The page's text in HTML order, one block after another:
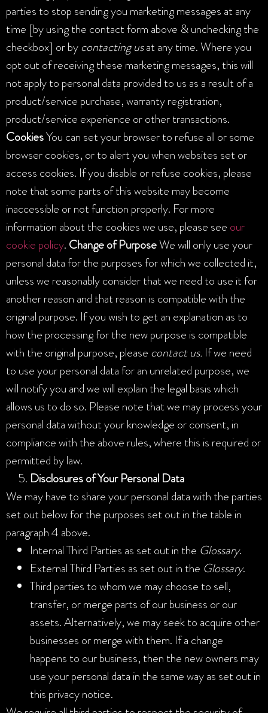
parties to stop sending you marketing messages at any
time [by using the contact form above & unchecking the
checkbox] or bycontactingusat any time. Where you
opt out of receiving these marketing messages, this will
not apply to personal data provided to us as a result of a
product/service purchase, warranty registration,
product/service experience or other transactions.
CookiesYou can set your browser to refuse all or some
browser cookies, or to alert you when websites set or
access cookies. If you disable or refuse cookies, please
note that some parts of this website may become
inaccessible or not function properly. For more
information about the cookies we use, please see our
cookie policy. Change of PurposeWe will only use your
personal data for the purposes for which we collected it,
unless we reasonably consider that we need to use it for
another reason and that reason is compatible with the
original purpose. If you wish to get an explanation as to
how the processing for the new purpose is compatible
with the original purpose, please contact us. If we need
to use your personal data for an unrelated purpose, we
will notify you and we will explain the legal basis which
allows us to do so. Please note that we may process your
personal data without your knowledge or consent, in
compliance with the above rules, where this is required or
permitted by law.
Disclosures of Your Personal Data
We may have to share your personal data with the parties
set out below for the purposes set out in the table in
paragraph 4 above.
Internal Third Parties as set out in the Glossary.
External Third Parties as set out in the Glossary.
Third parties to whom we may choose to sell,
transfer, or merge parts of our business or our
assets. Alternatively, we may seek to acquire other
businesses or merge with them. If a change
happens to our business, then the new owners may
use your personal data in the same way as set out in
this privacy notice.